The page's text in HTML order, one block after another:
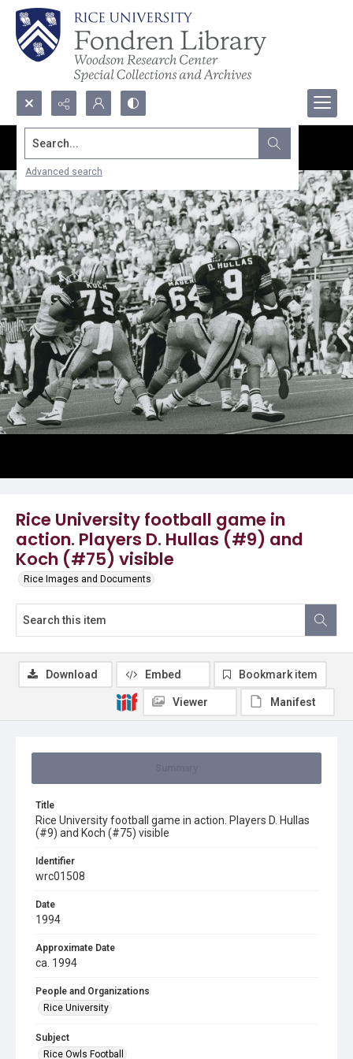
Search...
Advanced search
Rice University football game in
action. Players D. Hullas (#9) and
Koch (#75) visible
Rice Images and Documents
Title
Rice University football game in action. Players D. Hullas
(#9) and Koch (#75) visible
Identifier
wrc01508
Date
1994
Approximate Date
ca. 1994
People and Organizations
Rice University
Subject
Rice Owls Football
Download Embed Bookmark item
Viewer Manifest